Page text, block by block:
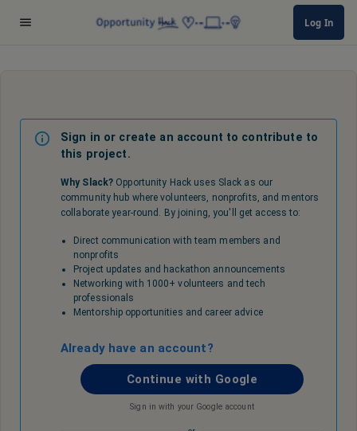
Log In
Sign in or create an account to contribute to
this project.
Why Slack? Opportunity Hack uses Slack as our
community hub where volunteers, nonprofits, and mentors
collaborate year-round. By joining, you'll get access to:
Direct communication with team members and
nonprofits
Project updates and hackathon announcements
Networking with 1000+ volunteers and tech
professionals
Mentorship opportunities and career advice
Already have an account?
Continue with Google
Sign in with your Google account